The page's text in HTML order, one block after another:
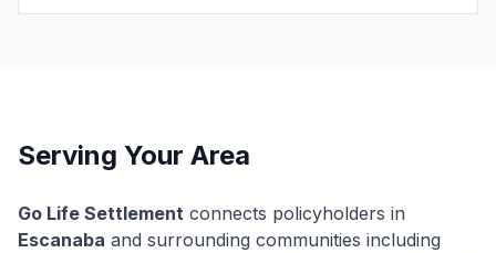
Serving Your Area
Go Life Settlement connects policyholders in
Escanaba and surrounding communities including